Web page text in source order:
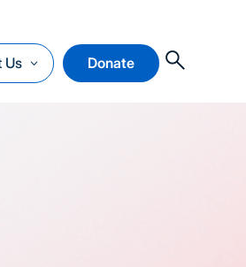
Us Donate O